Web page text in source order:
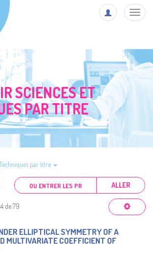
SCIENCES ET
PAR TITRE
par titre
ALLER
de 79
ELLIPTICAL SYMMETRY OF A
MULTIVARIATE COEFFICIENT OF